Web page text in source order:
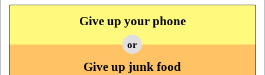
Give up your phone
or
Give up junk food